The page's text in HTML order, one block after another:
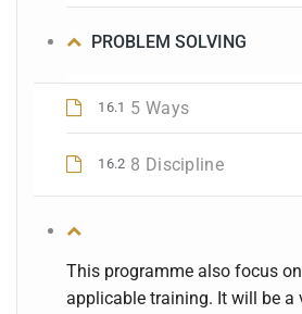
PROBLEM SOLVING
16.1 5 Ways
16.2 8 Discipline
This programme also focus
applicable training. It will be a